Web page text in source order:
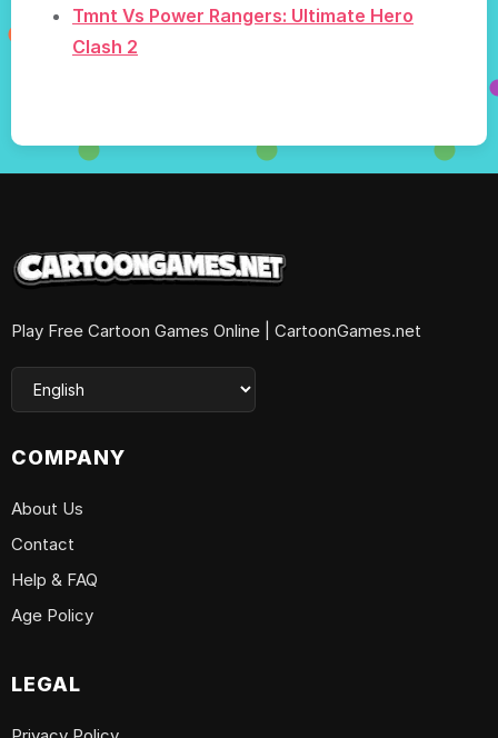
Tmnt Vs Power Rangers: Ultimate Hero
Clash 2
Play Free Cartoon Games Online | CartoonGames.net
COMPANY
About Us
Contact
Help & FAQ
Age Policy
LEGAL